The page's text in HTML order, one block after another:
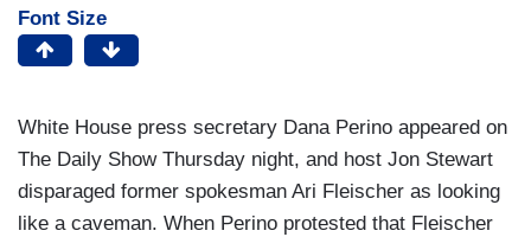
Font Size
White House press secretary Dana Perino appeared on
The Daily Show Thursday night, and host Jon Stewart
disparaged former spokesman Ari Fleischer as looking
like a caveman. When Perino protested that Fleischer